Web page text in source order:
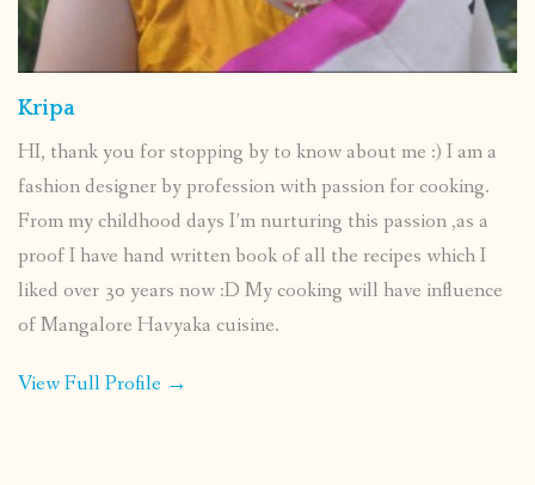
Kripa
HI, thank you for stopping by to know about me :) I am a
fashion designer by profession with passion for cooking.
From my childhood days I’m nurturing this passion ,as a
proof I have hand written book of all the recipes which I
liked over 30 years now :D My cooking will have influence
of Mangalore Havyaka cuisine.
View Full Profile →